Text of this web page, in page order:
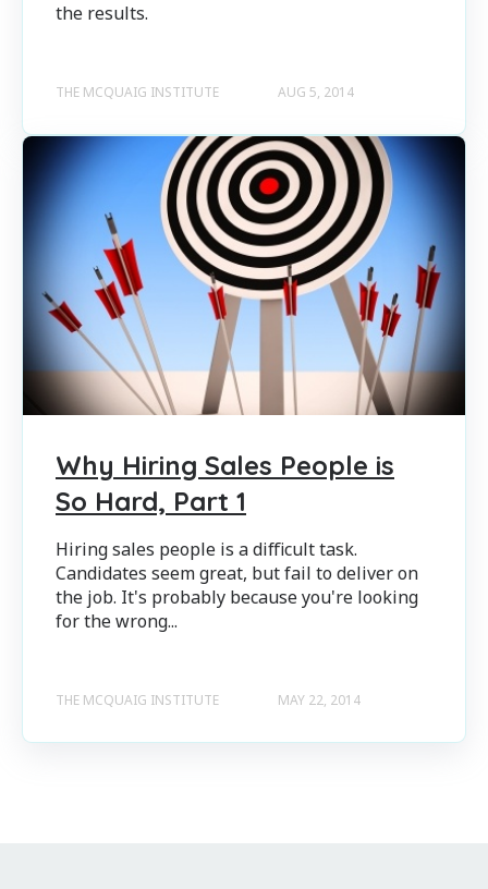
the results.
THE MCQUAIG INSTITUTE AUG 5, 2014
Why Hiring Sales People is
So Hard, Part 1
Hiring sales people is a difficult task.
Candidates seem great, but fail to deliver on
the job. It's probably because you're looking
for the wrong...
THE MCQUAIG INSTITUTE MAY 22, 2014